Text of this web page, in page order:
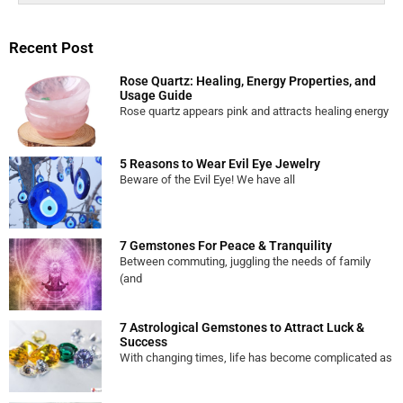
Recent Post
Rose Quartz: Healing, Energy Properties, and
Usage Guide
Rose quartz appears pink and attracts healing energy
5 Reasons to Wear Evil Eye Jewelry
Beware of the Evil Eye! We have all
7 Gemstones For Peace & Tranquility
Between commuting, juggling the needs of family
(and
7 Astrological Gemstones to Attract Luck &
Success
With changing times, life has become complicated as